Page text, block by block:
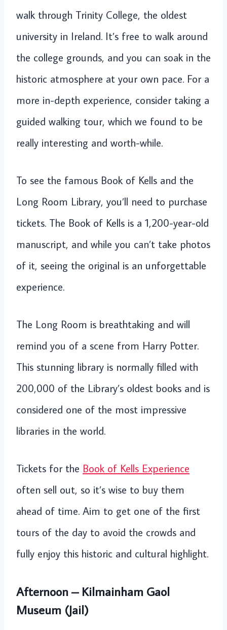
walk through Trinity College, the oldest
university in Ireland. It’s free to walk around
the college grounds, and you can soak in the
historic atmosphere at your own pace. For a
more in-depth experience, consider taking a
guided walking tour, which we found to be
really interesting and worth-while.
To see the famous Book of Kells and the
Long Room Library, you’ll need to purchase
tickets. The Book of Kells is a 1,200-year-old
manuscript, and while you can’t take photos
of it, seeing the original is an unforgettable
experience.
The Long Room is breathtaking and will
remind you of a scene from Harry Potter.
This stunning library is normally filled with
200,000 of the Library’s oldest books and is
considered one of the most impressive
libraries in the world.
Tickets for the Book of Kells Experience
often sell out, so it’s wise to buy them
ahead of time. Aim to get one of the first
tours of the day to avoid the crowds and
fully enjoy this historic and cultural highlight.
Afternoon – Kilmainham Gaol
Museum (Jail)